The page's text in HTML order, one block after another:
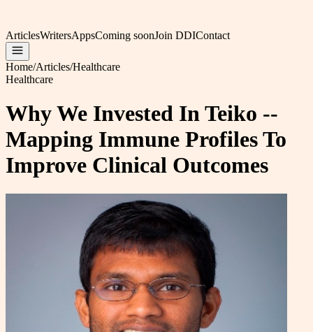
ArticlesWritersAppsComing soonJoin DDIContact
Home/Articles/Healthcare
Healthcare
Why We Invested In Teiko --
Mapping Immune Profiles To
Improve Clinical Outcomes